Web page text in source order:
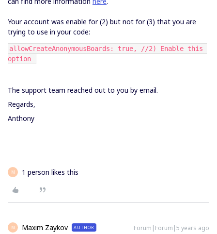
Your account was enable for (2) but not for (3) that you are
trying to use in your code:
allowCreateAnonymousBoards: true, //2) Enable this
option
The support team reached out to you by email.
Regards,
Anthony
M 1 person likes this
M Maxim Zaykov AUTHOR Forum|Forum|5 years ago